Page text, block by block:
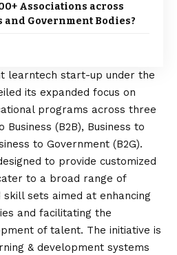
Associations across
Government Bodies?
learntech start-up under the
its expanded focus on
programs across three
Business (B2B), Business to
to Government (B2G).
to provide customized
to a broad range of
skill sets aimed at enhancing
and facilitating the
of talent. The initiative is
& development systems